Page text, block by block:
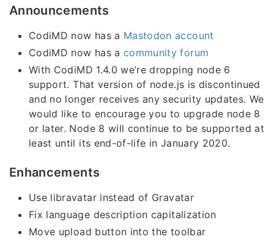
Announcements
CodiMD now has a Mastodon account
CodiMD now has a community forum
With CodiMD 1.4.0 we’re dropping node 6
support. That version of node.js is discontinued
and no longer receives any security updates. We
would like to encourage you to upgrade node 8
or later. Node 8 will continue to be supported at
least until its end-of-life in January 2020.
Enhancements
Use libravatar instead of Gravatar
Fix language description capitalization
Move upload button into the toolbar